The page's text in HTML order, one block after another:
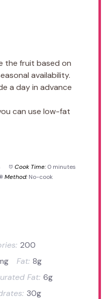
the fruit based on
availability.
a day in advance
can use low-fat
Cook Time: 0 minutes
Method: No-cook
200
Fat: 8g
Fat: 6g
30g